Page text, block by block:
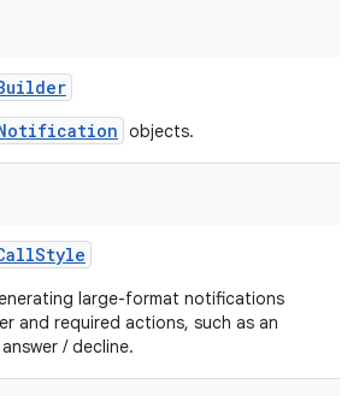
objects.
Style
large-format notifications
and required actions, such as an
/ decline.